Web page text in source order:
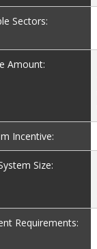
Sectors:
Amount:
Incentive:
Size:
Requirements: